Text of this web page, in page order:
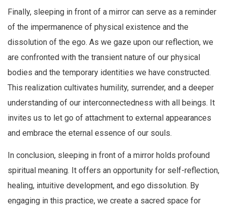
Finally, sleeping in front of a mirror can serve as a reminder
of the impermanence of physical existence and the
dissolution of the ego. As we gaze upon our reflection, we
are confronted with the transient nature of our physical
bodies and the temporary identities we have constructed.
This realization cultivates humility, surrender, and a deeper
understanding of our interconnectedness with all beings. It
invites us to let go of attachment to external appearances
and embrace the eternal essence of our souls.
In conclusion, sleeping in front of a mirror holds profound
spiritual meaning. It offers an opportunity for self-reflection,
healing, intuitive development, and ego dissolution. By
engaging in this practice, we create a sacred space for